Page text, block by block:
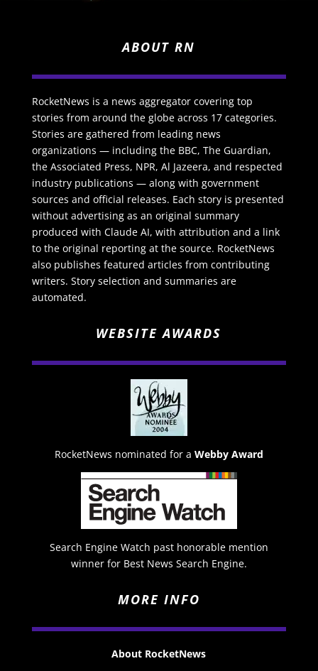
ABOUT RN
RocketNews is a news aggregator covering top
stories from around the globe across 17 categories.
Stories are gathered from leading news
organizations — including the BBC, The Guardian,
the Associated Press, NPR, Al Jazeera, and respected
industry publications — along with government
sources and official releases. Each story is presented
without advertising as an original summary
produced with Claude AI, with attribution and a link
to the original reporting at the source. RocketNews
also publishes featured articles from contributing
writers. Story selection and summaries are
automated.
WEBSITE AWARDS
RocketNews nominated for a Webby Award
Search Engine Watch past honorable mention
winner for Best News Search Engine.
MORE INFO
About RocketNews